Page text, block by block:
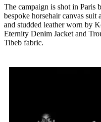
The campaign is shot in Paris
bespoke horsehair canvas suit
and studded leather worn by
Eternity Denim Jacket and
Tibeb fabric.